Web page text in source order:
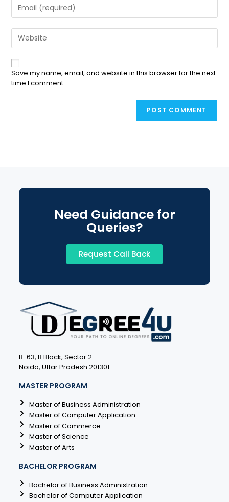
Save my name, email, and website in this browser for the next
time I comment.
Need Guidance for
Queries?
Request Call Back
B-63, B Block, Sector 2
Noida, Uttar Pradesh 201301
MASTER PROGRAM
Master of Business Administration
Master of Computer Application
Master of Commerce
Master of Science
Master of Arts
BACHELOR PROGRAM
Bachelor of Business Administration
Bachelor of Computer Application